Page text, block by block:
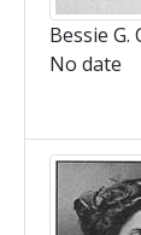
Bessie G.
No date